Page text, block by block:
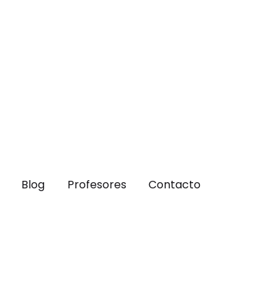
Blog Profesores Contacto